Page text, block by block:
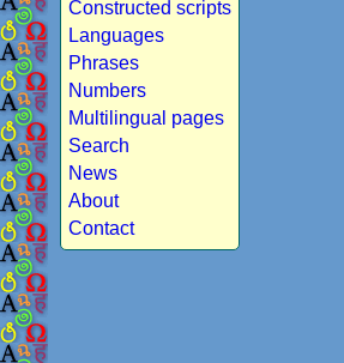
Constructed scripts
Languages
Phrases
Numbers
Multilingual pages
Search
News
About
Contact